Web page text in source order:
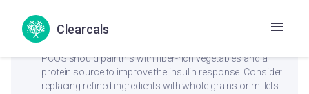
Clearcals
cancelPCOS
Moderate-to-high GI (64) can spike insulin — Women with
PCOS should pair this with fiber-rich vegetables and a
protein source to improve the insulin response. Consider
replacing refined ingredients with whole grains or millets.